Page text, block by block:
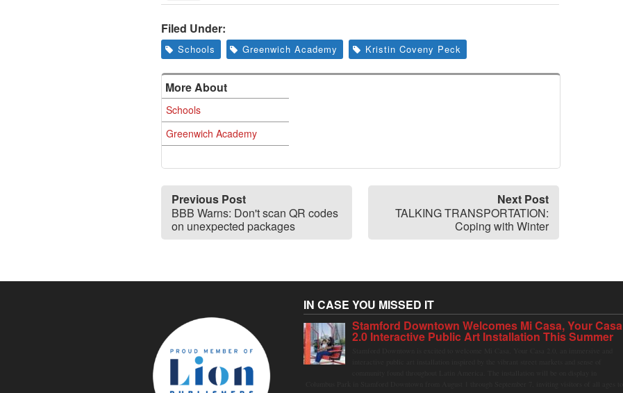
Filed Under:
Schools Greenwich Academy Kristin Coveny Peck
More About
Schools
Greenwich Academy
Previous Post
BBB Warns: Don't scan QR codes
on unexpected packages
Next Post
TALKING TRANSPORTATION:
Coping with Winter
IN CASE YOU MISSED IT
Stamford Downtown Welcomes Mi Casa, Your Casa
2.0 Interactive Public Art Installation This Summer